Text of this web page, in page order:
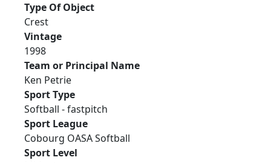
Type Of Object
Crest
Vintage
1998
Team or Principal Name
Ken Petrie
Sport Type
Softball - fastpitch
Sport League
Cobourg OASA Softball
Sport Level